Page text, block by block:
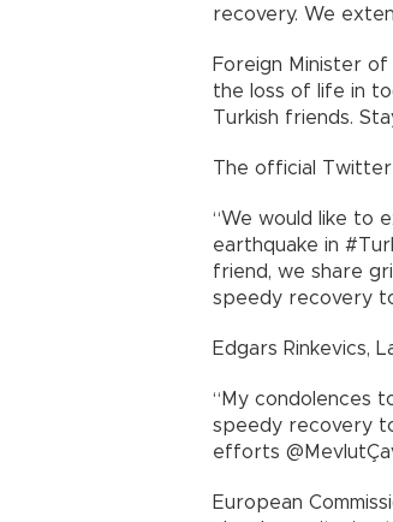
recovery. We
Foreign Minister
the loss of life in
Turkish friends.
The official Twitter
“We would like to
earthquake in
friend, we share
speedy recovery
Edgars Rinkevics,
“My condolences
speedy recovery
efforts
European